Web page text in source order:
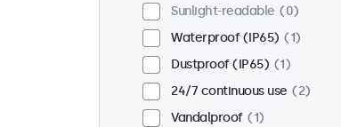
Sunlight-readable
0
Waterproof (IP65)
1
Dustproof (IP65)
1
24/7 continuous use
2
Vandalproof
1